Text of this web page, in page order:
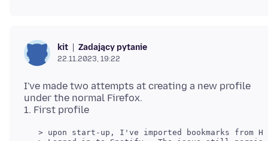
kit Zadający pytanie
22.11.2023, 19:22
I've made two attempts at creating a new profile
under the normal Firefox.
> upon start-up, I've imported bookmarks from